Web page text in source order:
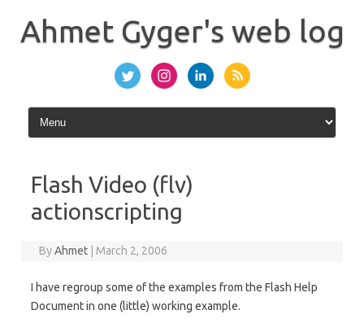
content
Ahmet Gyger's web log
Flash Video (flv)
actionscripting
ByAhmet March 2, 2006
I have regroup some of the examples from the Flash Help
Document in one (little) working example.